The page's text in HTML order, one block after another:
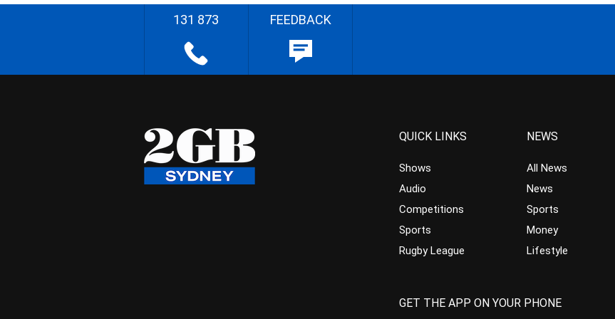
131 873 FEEDBACK
QUICK LINKS
Shows
Audio
Competitions
Sports
Rugby League
NEWS
All News
News
Sports
Money
Lifestyle
GET THE APP ON YOUR PHONE